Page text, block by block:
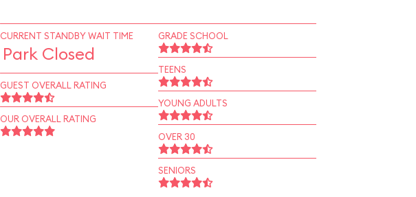
CURRENT STANDBY WAIT TIME
Park Closed
GUEST OVERALL RATING
OUR OVERALL RATING
GRADE SCHOOL
TEENS
YOUNG ADULTS
OVER 30
SENIORS